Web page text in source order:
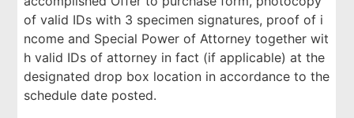
of valid IDs with 3 specimen signatures, proof of i
ncome and Special Power of Attorney together wit
h valid IDs of attorney in fact (if applicable) at the
designated drop box location in accordance to the
schedule date posted.